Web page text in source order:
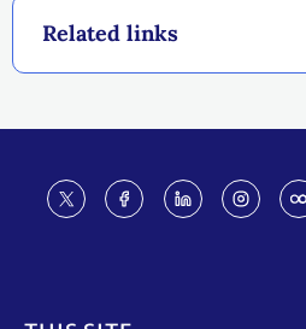
Related links